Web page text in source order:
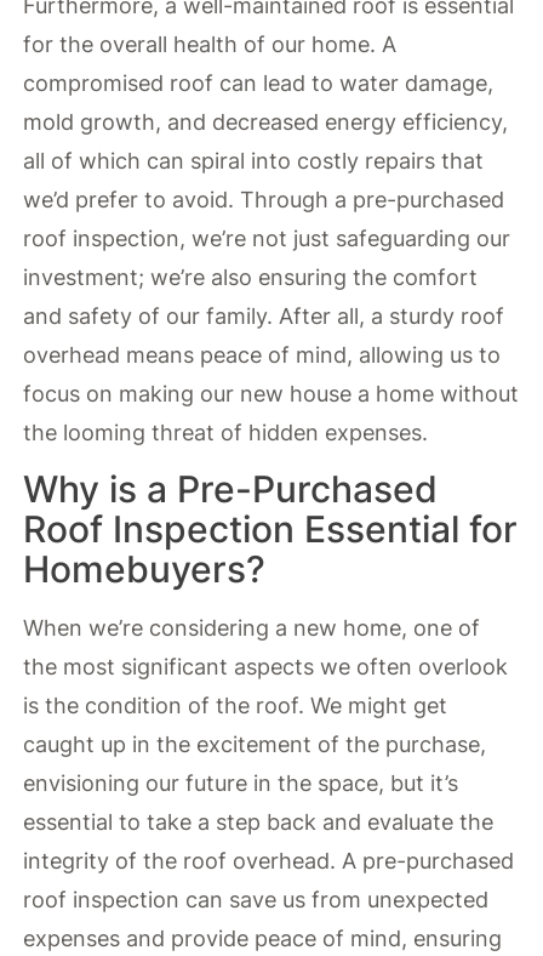
Furthermore, a well-maintained roof is essential
for the overall health of our home. A
compromised roof can lead to water damage,
mold growth, and decreased energy efficiency,
all of which can spiral into costly repairs that
we’d prefer to avoid. Through a pre-purchased
roof inspection, we’re not just safeguarding our
investment; we’re also ensuring the comfort
and safety of our family. After all, a sturdy roof
overhead means peace of mind, allowing us to
focus on making our new house a home without
the looming threat of hidden expenses.
Why is a Pre-Purchased
Roof Inspection Essential for
Homebuyers?
When we’re considering a new home, one of
the most significant aspects we often overlook
is the condition of the roof. We might get
caught up in the excitement of the purchase,
envisioning our future in the space, but it’s
essential to take a step back and evaluate the
integrity of the roof overhead. A pre-purchased
roof inspection can save us from unexpected
expenses and provide peace of mind, ensuring